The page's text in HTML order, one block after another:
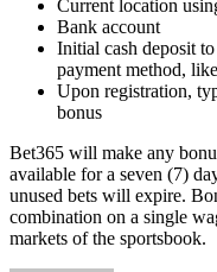
Current location
Bank account
Initial cash deposit
payment method,
Upon registration,
bonus
Bet365 will make any
available for a seven (7)
unused bets will expire.
combination on a single
markets of the sportsbook.